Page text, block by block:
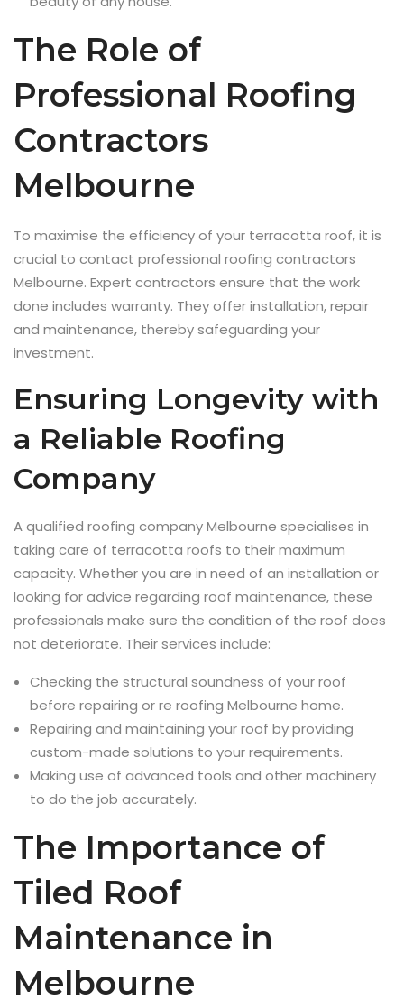
The Role of
Professional Roofing
Contractors
Melbourne
To maximise the efficiency of your terracotta roof, it is
crucial to contact professional roofing contractors
Melbourne. Expert contractors ensure that the work
done includes warranty. They offer installation, repair
and maintenance, thereby safeguarding your
investment.
Ensuring Longevity with
a Reliable Roofing
Company
A qualified roofing company Melbourne specialises in
taking care of terracotta roofs to their maximum
capacity. Whether you are in need of an installation or
looking for advice regarding roof maintenance, these
professionals make sure the condition of the roof does
not deteriorate. Their services include:
Checking the structural soundness of your roof
before repairing or re roofing Melbourne home.
Repairing and maintaining your roof by providing
custom-made solutions to your requirements.
Making use of advanced tools and other machinery
to do the job accurately.
The Importance of
Tiled Roof
Maintenance in
Melbourne